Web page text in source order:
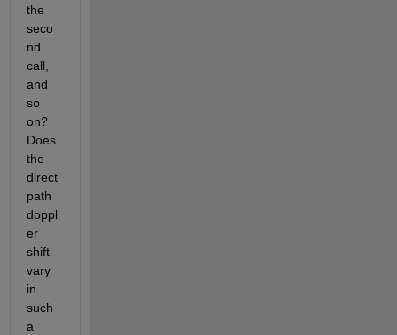
the
seco
nd
call,
and
so
on?
Does
the
direct
path
doppl
er
shift
vary
in
such
a